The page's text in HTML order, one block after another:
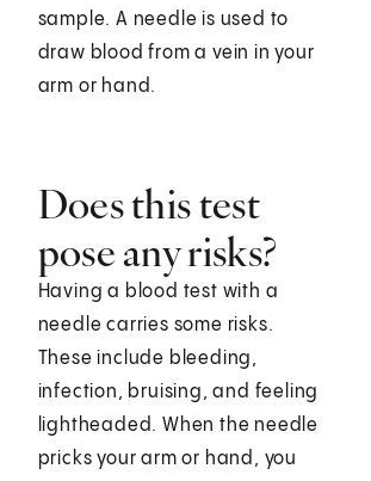
sample. A needle is used to
draw blood from a vein in your
arm or hand.
Does this test
pose any risks?
Having a blood test with a
needle carries some risks.
These include bleeding,
infection, bruising, and feeling
lightheaded. When the needle
pricks your arm or hand, you